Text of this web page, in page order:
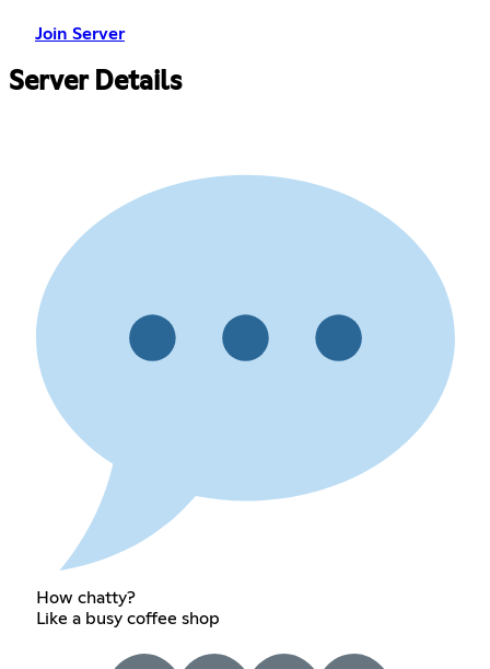
Join Server
Server Details
How chatty?
Like a busy coffee shop